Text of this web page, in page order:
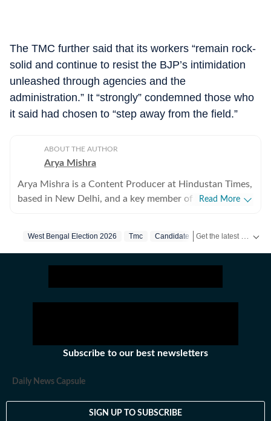
The TMC further said that its workers “remain rock-
solid and continue to resist the BJP’s intimidation
unleashed through agencies and the
administration.” It “strongly” condemned those who
it said had chosen to “step away from the field.”
ABOUT THE AUTHOR
Arya Mishra
Arya Mishra is a Content Producer at Hindustan Times,
based in New Delhi, and a key member of the digital
instinct and strong reporting skills, Arya covers high-
international affairs, consistently delivering clear,
accurate and timely journalism. Her recent reporting
reforms and international diplomatic moves. On the
world news front, she has written about global trade
tariff shifts by the United States and strategic counter-
terrorism strategies being rolled out by Ministry of
Read More
West Bengal Election 2026 Tmc Candidate
Subscribe to our best newsletters
Daily News Capsule
SIGN UP TO SUBSCRIBE